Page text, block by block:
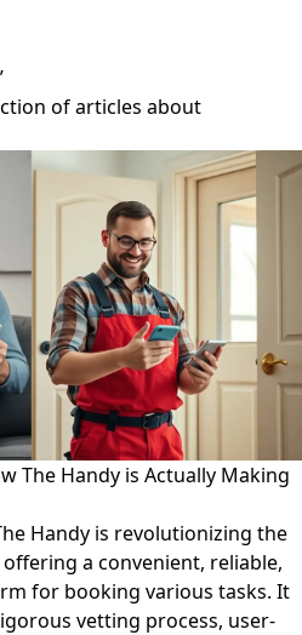
of articles about
The Handy is Actually Making
Handy is revolutionizing the
a convenient, reliable,
for booking various tasks. It
vetting process, user-